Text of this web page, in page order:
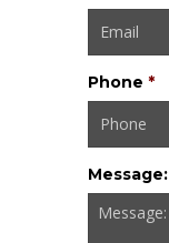
Phone *
Message: